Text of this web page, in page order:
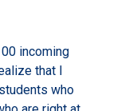
incoming
that I
who